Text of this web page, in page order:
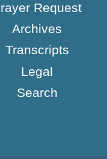
Request
Archives
Transcripts
Legal
Search